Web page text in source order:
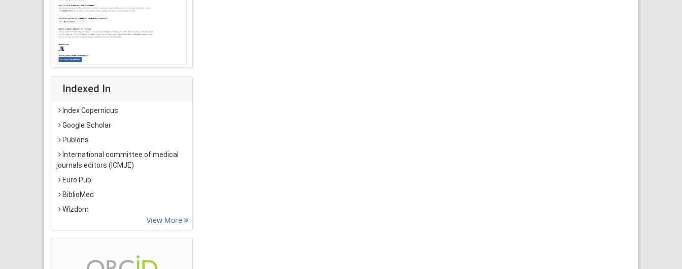
Indexed In
Index Copernicus
Google Scholar
Publons
International committee of medical
journals editors (ICMJE)
Euro Pub
BiblioMed
Wizdom
View More